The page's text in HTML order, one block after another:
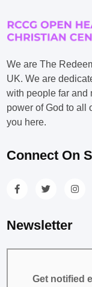
We are The
UK. We are
with people far and
power of God to all
you here.
Connect On
Newsletter
Get notified